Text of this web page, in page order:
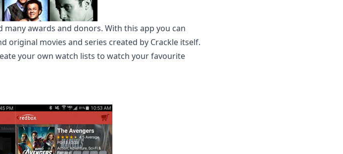
awards and donors. With this app you can
original movies and series created by Crackle itself.
your own watch lists to watch your favourite